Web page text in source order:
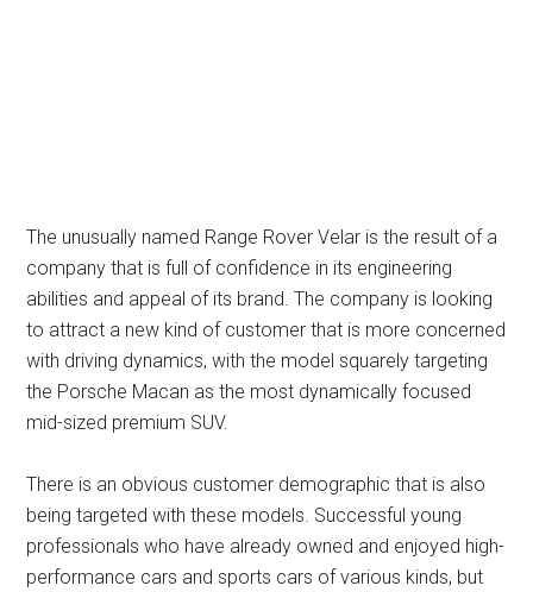
The unusually named Range Rover Velar is the result of a
company that is full of confidence in its engineering
abilities and appeal of its brand. The company is looking
to attract a new kind of customer that is more concerned
with driving dynamics, with the model squarely targeting
the Porsche Macan as the most dynamically focused
mid-sized premium SUV.
There is an obvious customer demographic that is also
being targeted with these models. Successful young
professionals who have already owned and enjoyed high-
performance cars and sports cars of various kinds, but